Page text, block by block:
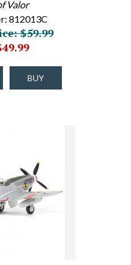
Valor
812013C
$59.99
BUY